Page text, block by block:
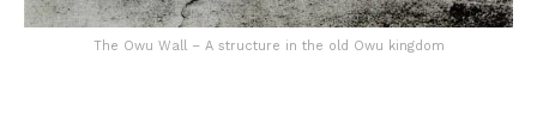
The Owu Wall – A structure in the old Owu kingdom